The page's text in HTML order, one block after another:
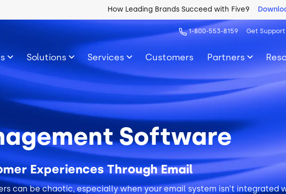
How Leading Brands Succeed with Five9
1-800-553-8159 Get Support
Solutions Services Customers Partners
Software
Experiences Through Email
can be chaotic, especially when your email system isn’t